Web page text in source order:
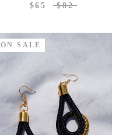
$65
$82
ON SALE